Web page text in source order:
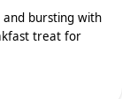
and bursting with
treat for